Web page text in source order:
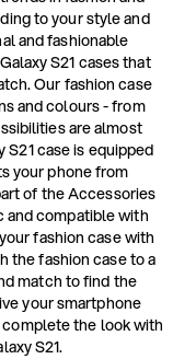
to your style and
and fashionable
S21 cases that
Our fashion case
and colours - from
are almost
case is equipped
your phone from
of the Accessories
and compatible with
fashion case with
the fashion case to a
match to find the
your smartphone
the look with
S21.